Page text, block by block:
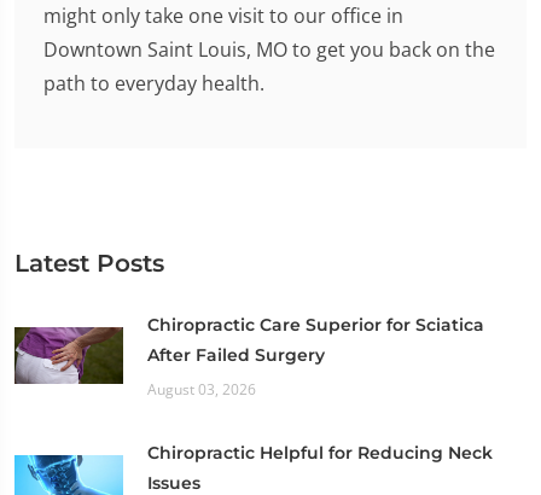
might only take one visit to our office in
Downtown Saint Louis, MO to get you back on the
path to everyday health.
Latest Posts
Chiropractic Care Superior for Sciatica
After Failed Surgery
August 03, 2026
Chiropractic Helpful for Reducing Neck
Issues